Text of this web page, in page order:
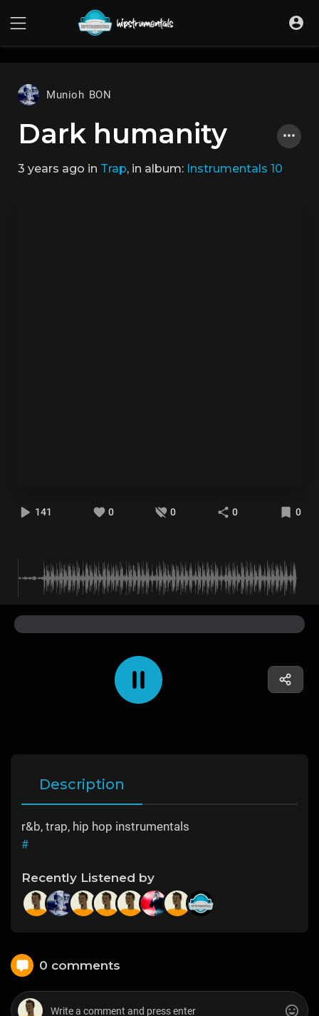
Munioh BON
Dark humanity
3 years ago in Trap, in album: Instrumentals 10
141 0 0 0 0
Description
r&b, trap, hip hop instrumentals
#
Recently Listened by
0 comments